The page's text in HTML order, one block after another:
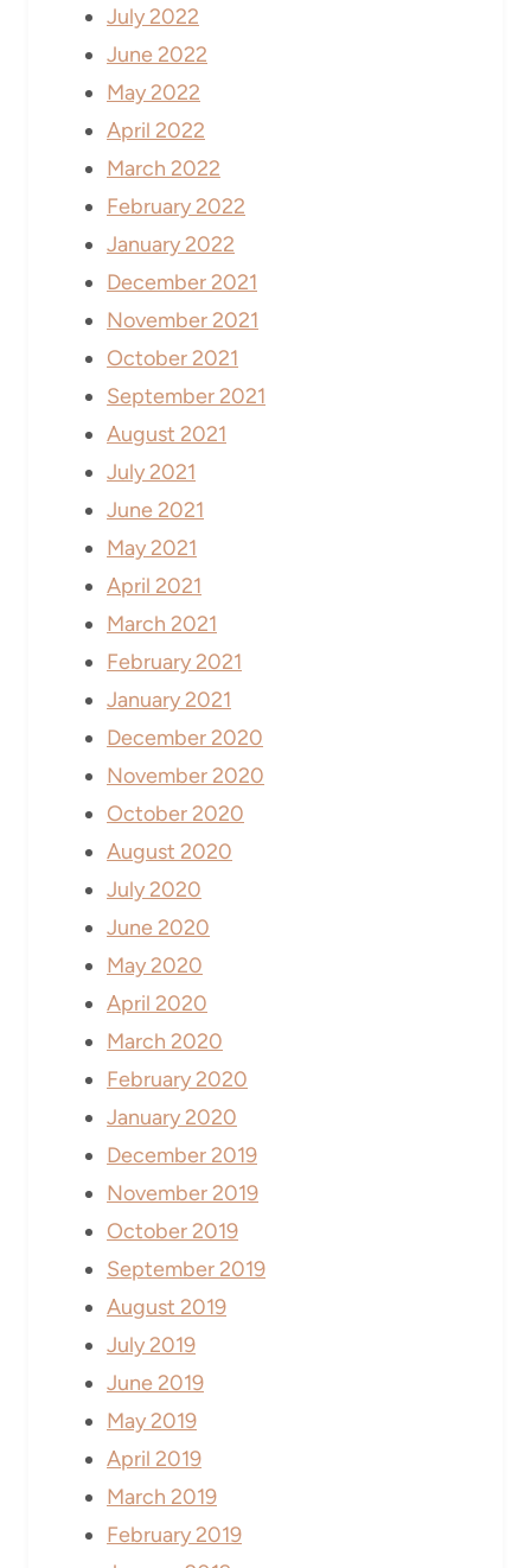
July 2022
June 2022
May 2022
April 2022
March 2022
February 2022
January 2022
December 2021
November 2021
October 2021
September 2021
August 2021
July 2021
June 2021
May 2021
April 2021
March 2021
February 2021
January 2021
December 2020
November 2020
October 2020
August 2020
July 2020
June 2020
May 2020
April 2020
March 2020
February 2020
January 2020
December 2019
November 2019
October 2019
September 2019
August 2019
July 2019
June 2019
May 2019
April 2019
March 2019
February 2019